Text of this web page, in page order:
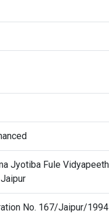
Jyotiba Fule
No. 167/Jaipur/